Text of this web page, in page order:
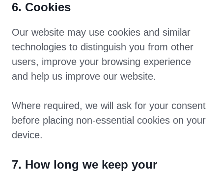
6. Cookies
Our website may use cookies and similar
technologies to distinguish you from other
users, improve your browsing experience
and help us improve our website.
Where required, we will ask for your consent
before placing non-essential cookies on your
device.
7. How long we keep your